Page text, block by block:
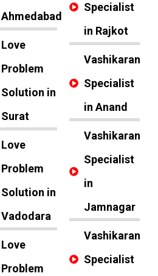
Ahmedabad
Love
Problem
Solution in
Surat
Love
Problem
Solution in
Vadodara
Love
Problem
Specialist
in Rajkot
Vashikaran
Specialist
in Anand
Vashikaran
Specialist
in
Jamnagar
Vashikaran
Specialist